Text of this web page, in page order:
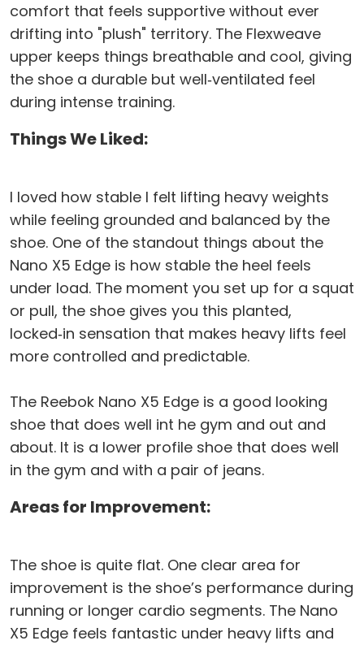
comfort that feels supportive without ever
drifting into "plush" territory. The Flexweave
upper keeps things breathable and cool, giving
the shoe a durable but well‑ventilated feel
during intense training.
Things We Liked:
I loved how stable I felt lifting heavy weights
while feeling grounded and balanced by the
shoe. One of the standout things about the
Nano X5 Edge is how stable the heel feels
under load. The moment you set up for a squat
or pull, the shoe gives you this planted,
locked‑in sensation that makes heavy lifts feel
more controlled and predictable.
The Reebok Nano X5 Edge is a good looking
shoe that does well int he gym and out and
about. It is a lower profile shoe that does well
in the gym and with a pair of jeans.
Areas for Improvement:
The shoe is quite flat. One clear area for
improvement is the shoe’s performance during
running or longer cardio segments. The Nano
X5 Edge feels fantastic under heavy lifts and